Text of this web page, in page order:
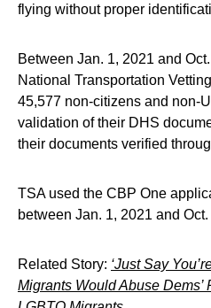
flying without proper
Between Jan. 1, 2021 and
National Transportation
45,577 non-citizens and non-
validation of their DHS
their documents verified
TSA used the CBP One
between Jan. 1, 2021 and
Related Story: ‘Just Say
Migrants Would Abuse